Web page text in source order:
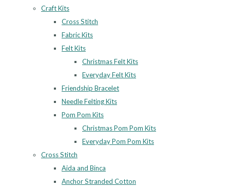
Craft Kits
Cross Stitch
Fabric Kits
Felt Kits
Christmas Felt Kits
Everyday Felt Kits
Friendship Bracelet
Needle Felting Kits
Pom Pom Kits
Christmas Pom Pom Kits
Everyday Pom Pom Kits
Cross Stitch
Aida and Binca
Anchor Stranded Cotton